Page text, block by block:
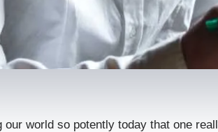
world so potently today that one